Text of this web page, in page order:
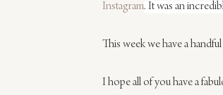
Instagram. It was an
This week we have a
I hope all of you have a